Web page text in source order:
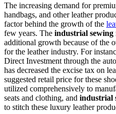
The increasing demand for
handbags, and other leather
factor behind the growth of the
few years. The industrial sewing
additional growth because of the
for the leather industry. For
Direct Investment through the
has decreased the excise tax on
suggested retail price for these
utilized comprehensively to
seats and clothing, and industrial
to stitch these luxury leather